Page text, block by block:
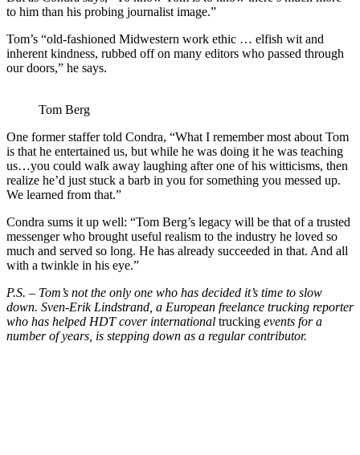
to him than his probing journalist image.”
Tom’s “old-fashioned Midwestern work ethic … elfish wit and
inherent kindness, rubbed off on many editors who passed through
our doors,” he says.
Tom Berg
One former staffer told Condra, “What I remember most about Tom
is that he entertained us, but while he was doing it he was teaching
us…you could walk away laughing after one of his witticisms, then
realize he’d just stuck a barb in you for something you messed up.
We learned from that.”
Condra sums it up well: “Tom Berg’s legacy will be that of a trusted
messenger who brought useful realism to the industry he loved so
much and served so long. He has already succeeded in that. And all
with a twinkle in his eye.”
P.S. – Tom’s not the only one who has decided it’s time to slow
down. Sven-Erik Lindstrand, a European freelance trucking reporter
who has helped HDT cover international trucking events for a
number of years, is stepping down as a regular contributor.